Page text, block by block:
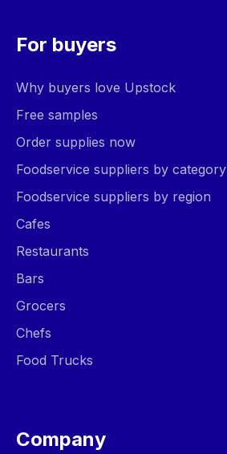
For buyers
Why buyers love Upstock
Free samples
Order supplies now
Foodservice suppliers by category
Foodservice suppliers by region
Cafes
Restaurants
Bars
Grocers
Chefs
Food Trucks
Company